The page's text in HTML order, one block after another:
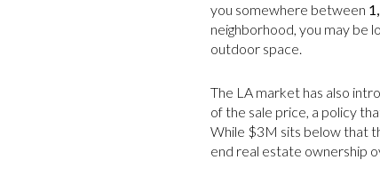
you somewhere between
neighborhood, you may be
outdoor space.
The LA market has also
of the sale price, a policy
While $3M sits below that
end real estate ownership